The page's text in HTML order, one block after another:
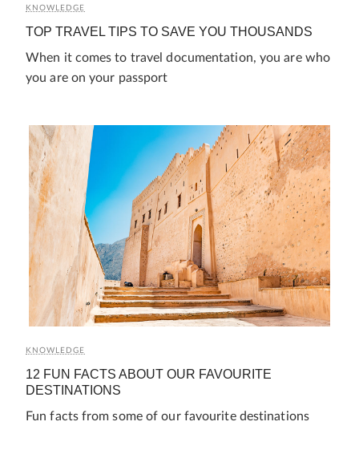
KNOWLEDGE
TOP TRAVEL TIPS TO SAVE YOU THOUSANDS
When it comes to travel documentation, you are who
you are on your passport
KNOWLEDGE
12 FUN FACTS ABOUT OUR FAVOURITE
DESTINATIONS
Fun facts from some of our favourite destinations